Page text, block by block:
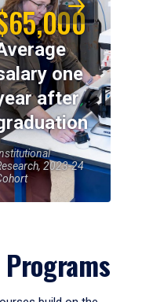
one
after
2023-24